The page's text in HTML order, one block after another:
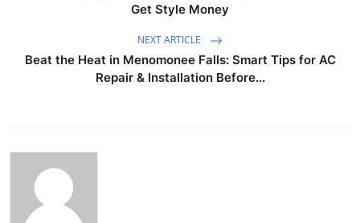
Get Style Money
NEXT ARTICLE
Beat the Heat in Menomonee Falls: Smart Tips for AC
Repair & Installation Before...